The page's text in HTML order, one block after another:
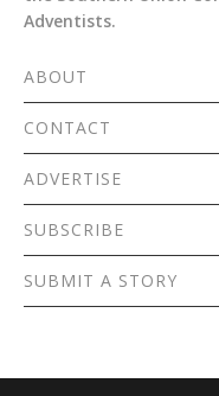
Adventists.
ABOUT
CONTACT
ADVERTISE
SUBSCRIBE
SUBMIT A STORY